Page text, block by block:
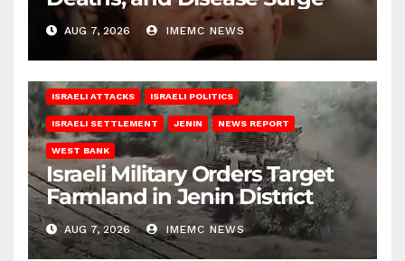
AUG 7, 2026 IMEMC NEWS
ISRAELI ATTACKS ISRAELI POLITICS
ISRAELI SETTLEMENT JENIN NEWS REPORT
WEST BANK
Israeli Military Orders Target
Farmland in Jenin District
AUG 7, 2026 IMEMC NEWS